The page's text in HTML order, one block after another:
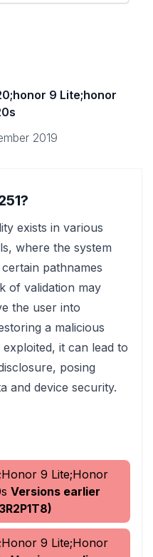
9 Lite;honor
2019
exists in various
where the system
pathnames
of validation may
the user into
a malicious
it can lead to
posing
and device security.
9 Lite;Honor
Versions earlier
9 Lite;Honor